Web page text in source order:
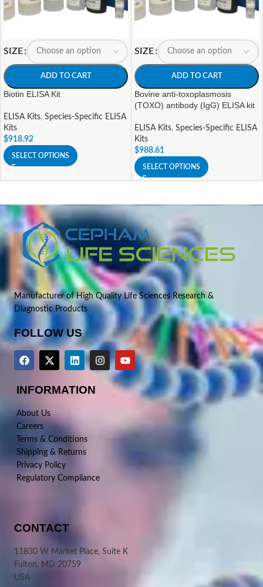
SIZE
ADD TO CART
Biotin ELISA Kit
ELISA Kits, Species-Specific ELISA
Kits
$918.92
SELECT OPTIONS
SIZE
ADD TO CART
Bovine anti-toxoplasmosis
(TOXO) antibody (IgG) ELISA kit
ELISA Kits, Species-Specific ELISA
Kits
$988.61
SELECT OPTIONS
Manufacturer of High Quality Life Sciences Research &
Diagnostic Products
FOLLOW US
INFORMATION
About Us
Careers
Terms & Conditions
Shipping & Returns
Privacy Policy
Regulatory Compliance
CONTACT
11830 W Market Place, Suite K
Fulton, MD 20759
USA